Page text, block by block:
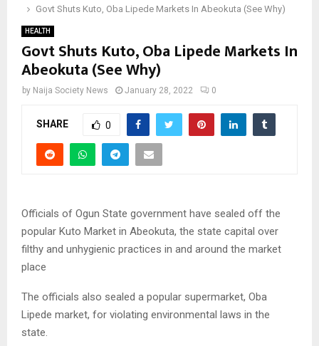
Govt Shuts Kuto, Oba Lipede Markets In Abeokuta (See Why)
HEALTH
Govt Shuts Kuto, Oba Lipede Markets In
Abeokuta (See Why)
by Naija Society News January 28, 2022 0
SHARE 0
Officials of Ogun State government have sealed off the
popular Kuto Market in Abeokuta, the state capital over
filthy and unhygienic practices in and around the market
place
The officials also sealed a popular supermarket, Oba
Lipede market, for violating environmental laws in the
state.